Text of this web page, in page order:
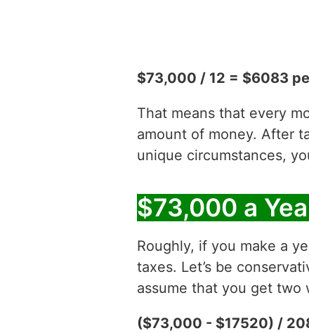
$73,000 / 12 = $6083
That means that every
amount of money. After
unique circumstances,
$73,000 a
Roughly, if you make a
taxes. Let’s be
assume that you get two
($73,000 - $17520) /